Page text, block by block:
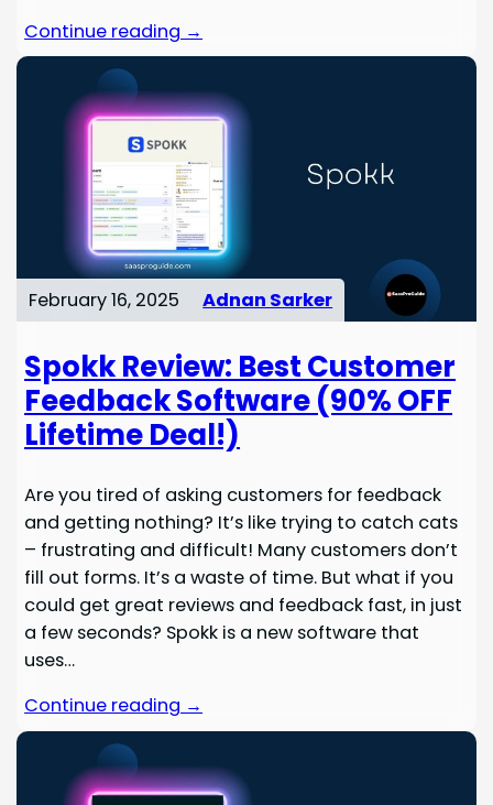
Continue reading →
February 16, 2025 Adnan Sarker
Spokk Review: Best Customer
Feedback Software (90% OFF
Lifetime Deal!)
Are you tired of asking customers for feedback
and getting nothing? It’s like trying to catch cats
– frustrating and difficult! Many customers don’t
fill out forms. It’s a waste of time. But what if you
could get great reviews and feedback fast, in just
a few seconds? Spokk is a new software that
uses…
Continue reading →